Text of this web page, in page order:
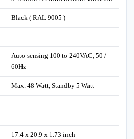
Black ( RAL 9005 )
Auto-sensing 100 to 240VAC, 50 /
60Hz
Max. 48 Watt, Standby 5 Watt
17.4 x 20.9 x 1.73 inch